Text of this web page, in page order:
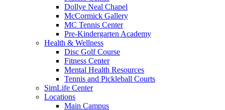
Dollye Neal Chapel
McCormick Gallery
MC Tennis Center
Pre-Kindergarten Academy
Health & Wellness
Disc Golf Course
Fitness Center
Mental Health Resources
Tennis and Pickleball Courts
SimLife Center
Locations
Main Campus